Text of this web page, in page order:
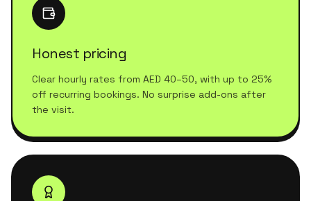
Honest pricing
Clear hourly rates from AED 40–50, with up to 25%
off recurring bookings. No surprise add-ons after
the visit.